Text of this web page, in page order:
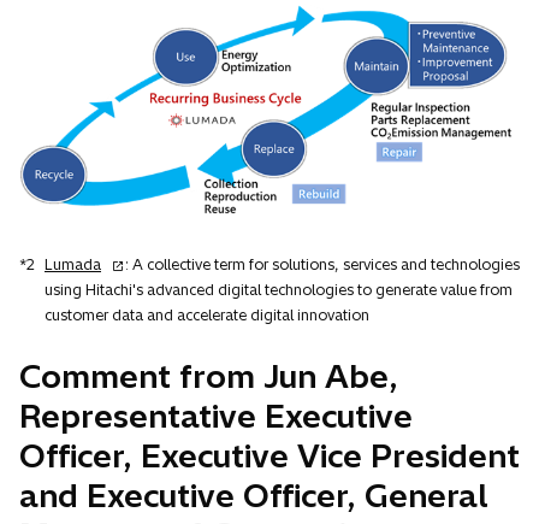
*2 Lumada
p
e
i
n
n
e
: A collective term for solutions, services and technologies
using Hitachi's advanced digital technologies to generate value from
customer data and accelerate digital innovation
Comment from Jun Abe,
Representative Executive
Officer, Executive Vice President
and Executive Officer, General